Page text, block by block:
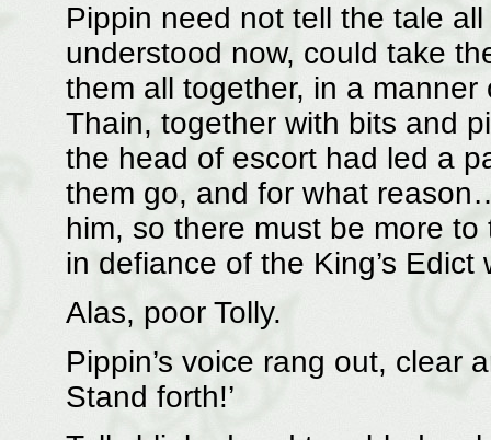
Pippin need not tell the tale
understood now, could take
them all together, in a
Thain, together with bits and
the head of escort had led a
them go, and for what
him, so there must be more
in defiance of the King’s
Alas, poor Tolly.
Pippin’s voice rang out, clear
Stand forth!’